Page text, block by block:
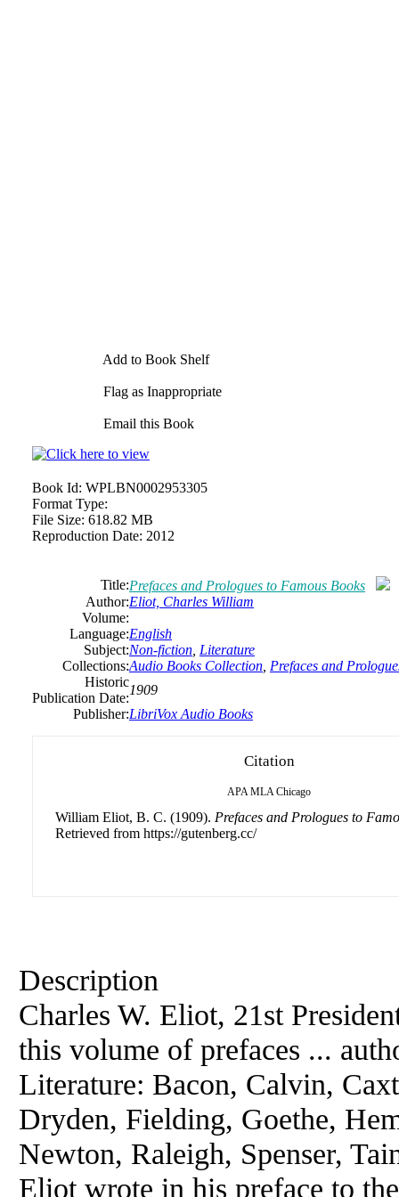
Add to Book Shelf
Flag as Inappropriate
Email this Book
Book Id: WPLBN0002953305
Format Type:
File Size: 618.82 MB
Reproduction Date: 2012
Title:Prefaces and Prologues to Famous Books
Author:Eliot, Charles William
Volume:
Language:English
Subject:Non-fiction Literature
Collections:Audio Books Collection Prefaces and
Historic
Publication Date:
1909
Publisher:LibriVox Audio Books
Citation
APA MLA Chicago
William Eliot, B. C. (1909). Prefaces and Prologues to
Retrieved from https://gutenberg.cc/
Description
Charles W. Eliot, 21st
this volume of prefaces ...
Literature: Bacon, Calvin,
Dryden, Fielding, Goethe,
Newton, Raleigh, Spenser,
Eliot wrote in his preface to